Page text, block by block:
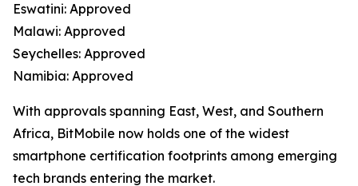
Eswatini: Approved
Malawi: Approved
Seychelles: Approved
Namibia: Approved
With approvals spanning East, West, and Southern
Africa, BitMobile now holds one of the widest
smartphone certification footprints among emerging
tech brands entering the market.